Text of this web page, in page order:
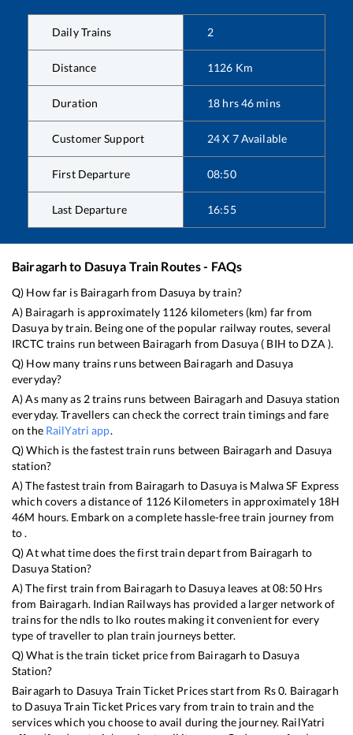
Daily Trains 2
Distance 1126 Km
Duration 18 hrs46 mins
Customer Support 24 X 7 Available
First Departure 08:50
Last Departure 16:55
Bairagarhto Dasuya Train Routes - FAQs
Q) How far is Bairagarh from Dasuya by train?
A) Bairagarh is approximately 1126 kilometers (km) far from
Dasuyaby train. Being one of the popular railway routes, several
IRCTC trains run between Bairagarh from Dasuya ( BIH to DZA ).
Q) How many trains runs between Bairagarh and Dasuya
everyday?
A) As many as 2trains runs between Bairagarh and Dasuya station
everyday. Travellers can check the correct train timings and fare
on the RailYatri app.
Q) Which is the fastest train runs between Bairagarh and Dasuya
station?
A) The fastest train from Bairagarh to Dasuyais Malwa SF Express
which covers a distance of 1126 Kilometers in approximately 18H
46M hours. Embark on a complete hassle-free train journey from
to .
Q) At what time does the first train depart from Bairagarh to
DasuyaStation?
A) The first train from Bairagarh to Dasuyaleaves at08:50Hrs
from Bairagarh. Indian Railways has provided a larger network of
trains for the ndls to lko routes making it convenient for every
type of traveller to plan train journeys better.
Q) What is the train ticket price from Bairagarh to Dasuya
Station?
Bairagarh to Dasuya Train Ticket Prices start from Rs0. Bairagarh
to DasuyaTrain Ticket Prices vary from train to train and the
services which you choose to avail during the journey. RailYatri